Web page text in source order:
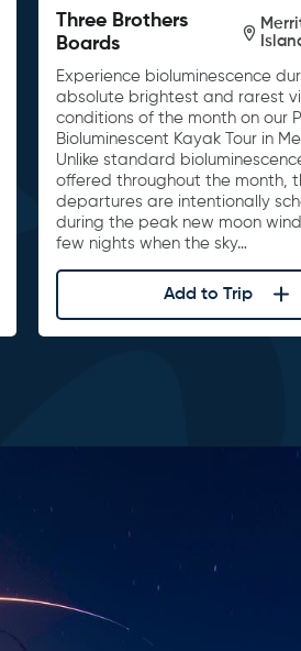
Three Brothers
Boards
Experience bioluminescence
absolute brightest and rarest
conditions of the month on our
Bioluminescent Kayak Tour in
Unlike standard
offered throughout the month,
departures are intentionally
during the peak new moon
few nights when the sky…
Add to Trip